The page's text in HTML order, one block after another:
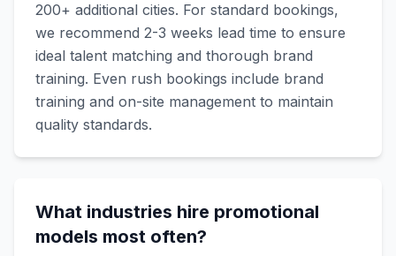
200+ additional cities. For standard bookings,
we recommend 2-3 weeks lead time to ensure
ideal talent matching and thorough brand
training. Even rush bookings include brand
training and on-site management to maintain
quality standards.
What industries hire promotional
models most often?